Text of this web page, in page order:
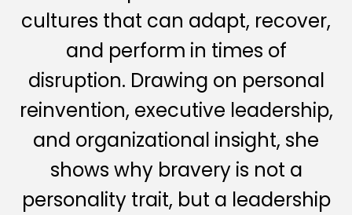
cultures that can adapt, recover,
and perform in times of
disruption. Drawing on personal
reinvention, executive leadership,
and organizational insight, she
shows why bravery is not a
personality trait, but a leadership